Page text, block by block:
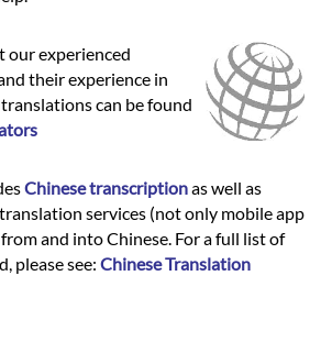
our experienced
their experience in
can be found
Chinese transcriptionas well as
services (not only mobile app
and into Chinese. For a full list of
please see: Chinese Translation